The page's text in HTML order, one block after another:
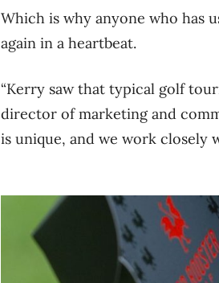
Which is why anyone who has
again in a heartbeat.
“Kerry saw that typical golf
director of marketing and
is unique, and we work closely